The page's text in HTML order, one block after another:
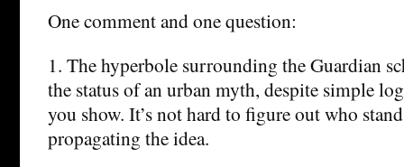
One comment and one question:
1. The hyperbole surrounding the Guardian
the status of an urban myth, despite simple
you show. It’s not hard to figure out who
propagating the idea.